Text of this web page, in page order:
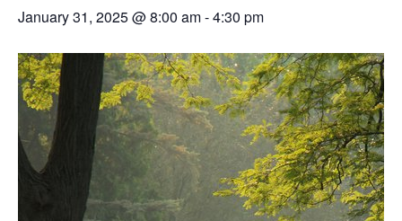
January 31, 2025 @ 8:00 am-4:30 pm